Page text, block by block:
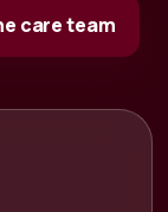
care team